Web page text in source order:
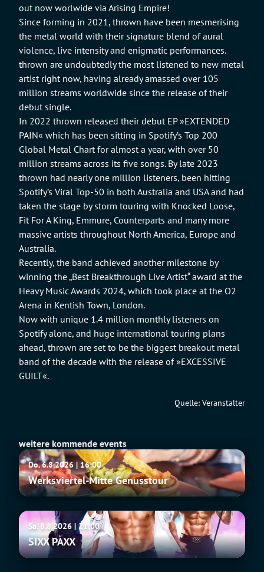
out now worlwide via Arising Empire!
Since forming in 2021, thrown have been mesmerising
the metal world with their signature blend of aural
violence, live intensity and enigmatic performances.
thrown are undoubtedly the most listened to new metal
artist right now, having already amassed over 105
million streams worldwide since the release of their
debut single.
In 2022 thrown released their debut EP »EXTENDED
PAIN« which has been sitting in Spotify’s Top 200
Global Metal Chart for almost a year, with over 50
million streams across its five songs. By late 2023
thrown had nearly one million listeners, been hitting
Spotify’s Viral Top-50 in both Australia and USA and had
taken the stage by storm touring with Knocked Loose,
Fit For A King, Emmure, Counterparts and many more
massive artists throughout North America, Europe and
Australia.
Recently, the band achieved another milestone by
winning the „Best Breakthrough Live Artist“ award at the
Heavy Music Awards 2024, which took place at the O2
Arena in Kentish Town, London.
Now with unique 1.4 million monthly listeners on
Spotify alone, and huge international touring plans
ahead, thrown are set to be the biggest breakout metal
band of the decade with the release of »EXCESSIVE
GUILT«.
Quelle: Veranstalter
weitere kommende events
Werksviertel-
Mitte
Genusstour
Do. 6.8.2026 | 16:00
Werksviertel-Mitte Genusstour
SIXX
PAXXSa. 8.8.2026 | 21:00
SIXX PAXX